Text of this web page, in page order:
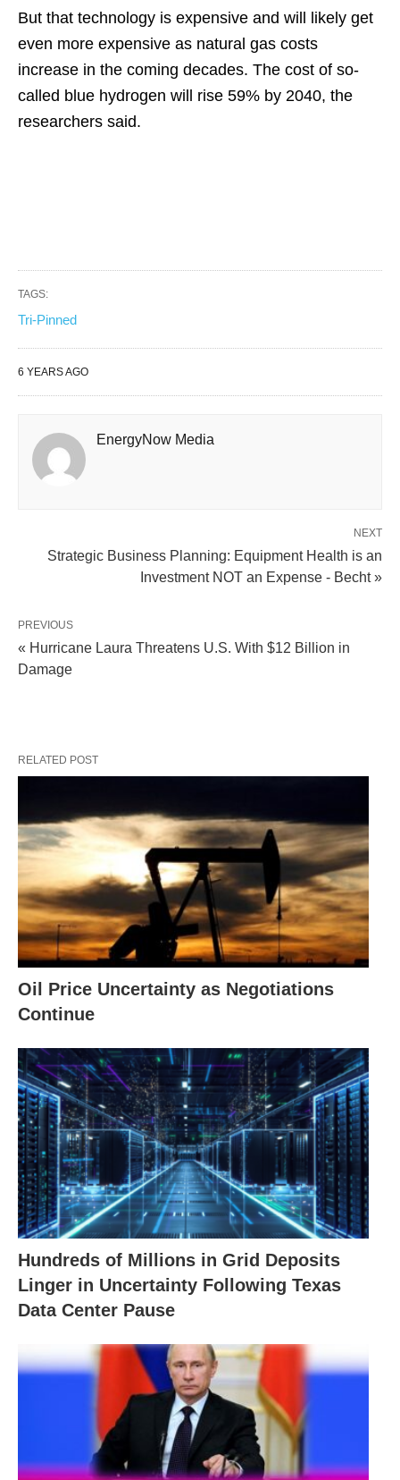
But that technology is expensive and will likely get
even more expensive as natural gas costs
increase in the coming decades. The cost of so-
called blue hydrogen will rise 59% by 2040, the
researchers said.
TAGS:
Tri-Pinned
6 YEARS AGO
EnergyNow Media
NEXT
Strategic Business Planning: Equipment Health is an
Investment NOT an Expense - Becht »
PREVIOUS
« Hurricane Laura Threatens U.S. With $12 Billion in
Damage
RELATED POST
Oil Price Uncertainty as Negotiations
Continue
Hundreds of Millions in Grid Deposits
Linger in Uncertainty Following Texas
Data Center Pause